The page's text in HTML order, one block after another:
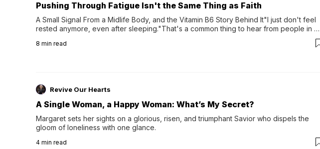
Pushing Through Fatigue Isn't the Same Thing as Faith
A Small Signal From a Midlife Body, and the Vitamin B6 Story Behind It"I just don't feel
rested anymore, even after sleeping."That's a common thing to hear from people in
night's sleep leaves...
8 min read
Revive Our Hearts
A Single Woman, a Happy Woman: What’s My Secret?
Margaret sets her sights on a glorious, risen, and triumphant Savior who dispels the
gloom of loneliness with one glance.
4 min read